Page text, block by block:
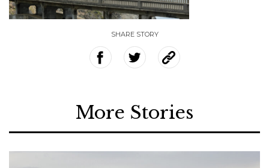
SHARE STORY
More Stories